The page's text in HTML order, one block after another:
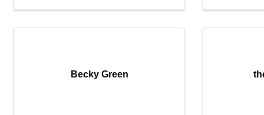
Becky Green